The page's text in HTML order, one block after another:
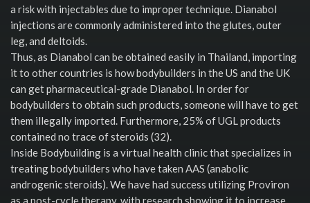
a risk with injectables due to improper technique. Dianabol
injections are commonly administered into the glutes, outer
leg, and deltoids.
Thus, as Dianabol can be obtained easily in Thailand, importing
it to other countries is how bodybuilders in the US and the UK
can get pharmaceutical-grade Dianabol. In order for
bodybuilders to obtain such products, someone will have to get
them illegally imported. Furthermore, 25% of UGL products
contained no trace of steroids (32).
Inside Bodybuilding is a virtual health clinic that specializes in
treating bodybuilders who have taken AAS (anabolic
androgenic steroids). We have had success utilizing Proviron
as a post-cycle therapy, with research showing it to increase